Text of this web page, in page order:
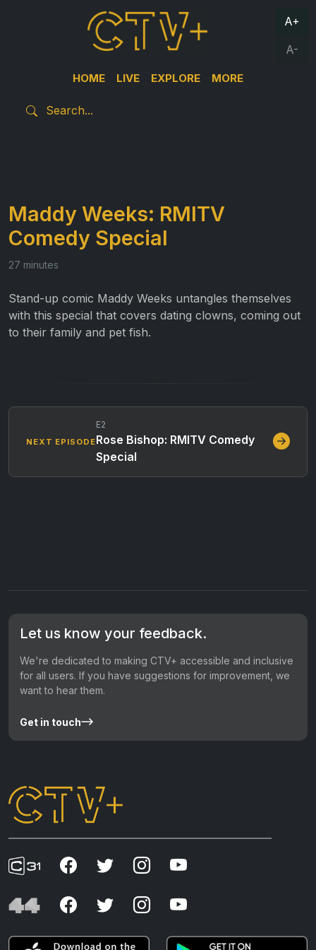
HOME LIVE EXPLORE MORE
A+
A-
Maddy Weeks: RMITV
Comedy Special
27 minutes
Stand-up comic Maddy Weeks untangles themselves
with this special that covers dating clowns, coming out
to their family and pet fish.
NEXT EPISODE
E2
Rose Bishop: RMITV Comedy
Special
Let us know your feedback.
We're dedicated to making CTV+ accessible and inclusive
for all users. If you have suggestions for improvement, we
want to hear them.
Get in touch